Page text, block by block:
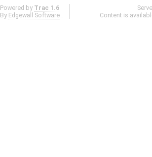
Powered by Trac 1.6
By Edgewall Software .
Content is